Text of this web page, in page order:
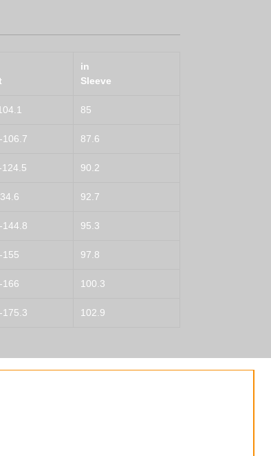
in
Sleeve
85
106.7 87.6
124.5 90.2
92.7
144.8 95.3
155 97.8
166 100.3
175.3 102.9